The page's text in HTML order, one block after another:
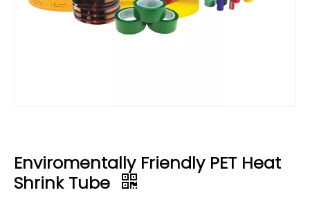
Enviromentally Friendly PET Heat
Shrink Tube